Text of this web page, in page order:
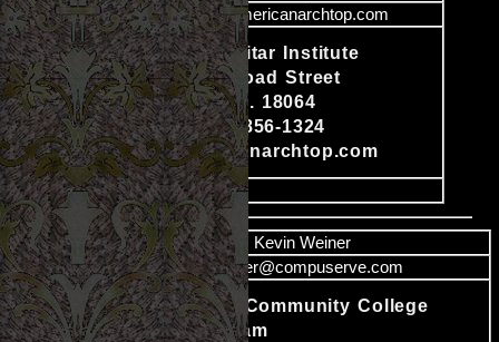
Email
dale@americanarchtop.com
Content
Nazareth Guitar Institute
14 South Broad Street
Nazareth, Pa. 18064
Phone: 570-856-1324
www.americanarchtop.com
image
Name
Kevin Weiner
Email
kweiner@compuserve.com
Northampton Community College
Luthier Program